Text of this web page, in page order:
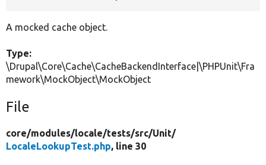
A mocked cache object.
Type:
\Drupal\Core\Cache\CacheBackendInterface|\PHPUnit\Fra
mework\MockObject\MockObject
File
core/modules/locale/tests/src/Unit/
LocaleLookupTest.php, line 30